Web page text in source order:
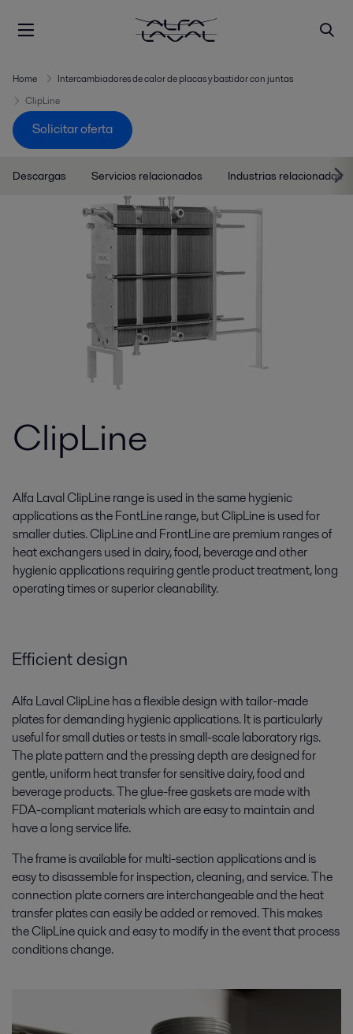
Home
Intercambiadores de calor de placas y bastidor con juntas
ClipLine
Solicitar oferta
Descargas Servicios relacionados Industrias relacionadas
ClipLine
Alfa Laval ClipLine range is used in the same hygienic
applications as the FontLine range, but ClipLine is used for
smaller duties. ClipLine and FrontLine are premium ranges of
heat exchangers used in dairy, food, beverage and other
hygienic applications requiring gentle product treatment, long
operating times or superior cleanability.
Efficient design
Alfa Laval ClipLine has a flexible design with tailor-made
plates for demanding hygienic applications. It is particularly
useful for small duties or tests in small-scale laboratory rigs.
The plate pattern and the pressing depth are designed for
gentle, uniform heat transfer for sensitive dairy, food and
beverage products. The glue-free gaskets are made with
FDA-compliant materials which are easy to maintain and
have a long service life.
The frame is available for multi-section applications and is
easy to disassemble for inspection, cleaning, and service. The
connection plate corners are interchangeable and the heat
transfer plates can easily be added or removed. This makes
the ClipLine quick and easy to modify in the event that process
conditions change.